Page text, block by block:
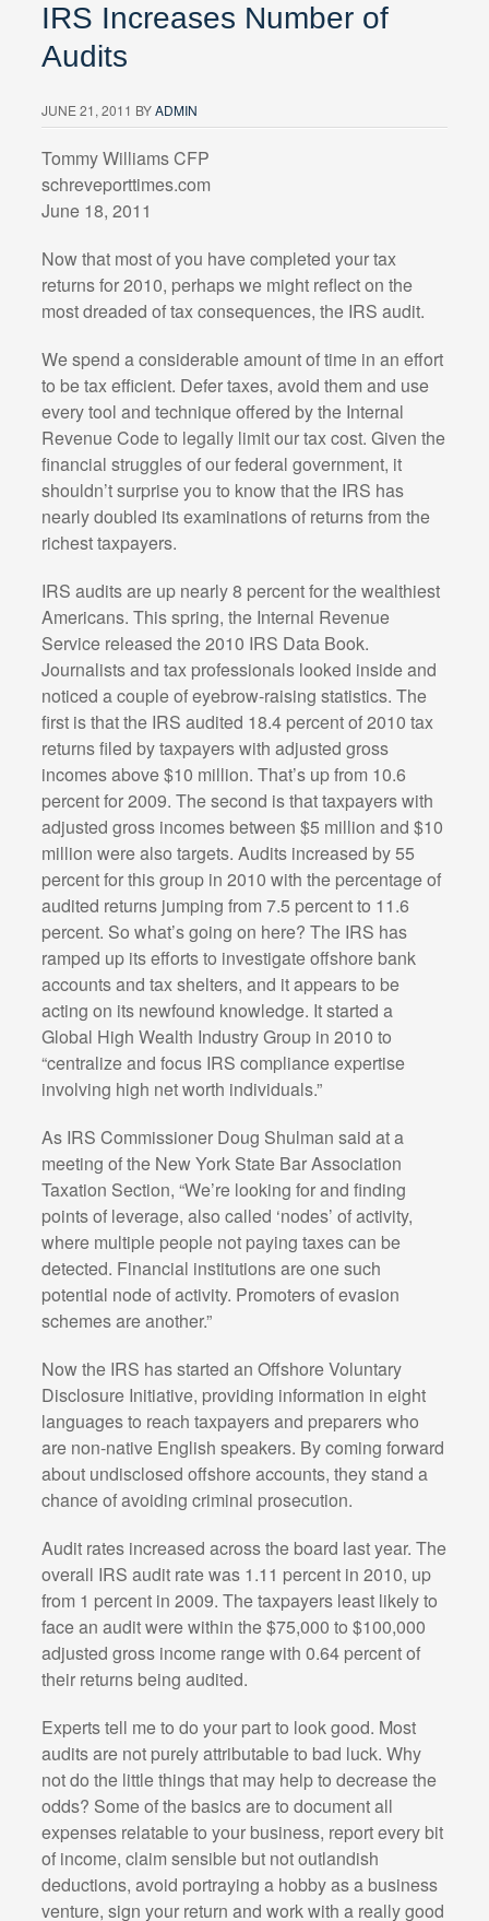
IRS Increases Number of
Audits
JUNE 21, 2011 BYADMIN
Tommy Williams CFP
schreveporttimes.com
June 18, 2011
Now that most of you have completed your tax
returns for 2010, perhaps we might reflect on the
most dreaded of tax consequences, the IRS audit.
We spend a considerable amount of time in an effort
to be tax efficient. Defer taxes, avoid them and use
every tool and technique offered by the Internal
Revenue Code to legally limit our tax cost. Given the
financial struggles of our federal government, it
shouldn’t surprise you to know that the IRS has
nearly doubled its examinations of returns from the
richest taxpayers.
IRS audits are up nearly 8 percent for the wealthiest
Americans. This spring, the Internal Revenue
Service released the 2010 IRS Data Book.
Journalists and tax professionals looked inside and
noticed a couple of eyebrow-raising statistics. The
first is that the IRS audited 18.4 percent of 2010 tax
returns filed by taxpayers with adjusted gross
incomes above $10 million. That’s up from 10.6
percent for 2009. The second is that taxpayers with
adjusted gross incomes between $5 million and $10
million were also targets. Audits increased by 55
percent for this group in 2010 with the percentage of
audited returns jumping from 7.5 percent to 11.6
percent. So what’s going on here? The IRS has
ramped up its efforts to investigate offshore bank
accounts and tax shelters, and it appears to be
acting on its newfound knowledge. It started a
Global High Wealth Industry Group in 2010 to
“centralize and focus IRS compliance expertise
involving high net worth individuals.”
As IRS Commissioner Doug Shulman said at a
meeting of the New York State Bar Association
Taxation Section, “We’re looking for and finding
points of leverage, also called ‘nodes’ of activity,
where multiple people not paying taxes can be
detected. Financial institutions are one such
potential node of activity. Promoters of evasion
schemes are another.”
Now the IRS has started an Offshore Voluntary
Disclosure Initiative, providing information in eight
languages to reach taxpayers and preparers who
are non-native English speakers. By coming forward
about undisclosed offshore accounts, they stand a
chance of avoiding criminal prosecution.
Audit rates increased across the board last year. The
overall IRS audit rate was 1.11 percent in 2010, up
from 1 percent in 2009. The taxpayers least likely to
face an audit were within the $75,000 to $100,000
adjusted gross income range with 0.64 percent of
their returns being audited.
Experts tell me to do your part to look good. Most
audits are not purely attributable to bad luck. Why
not do the little things that may help to decrease the
odds? Some of the basics are to document all
expenses relatable to your business, report every bit
of income, claim sensible but not outlandish
deductions, avoid portraying a hobby as a business
venture, sign your return and work with a really good